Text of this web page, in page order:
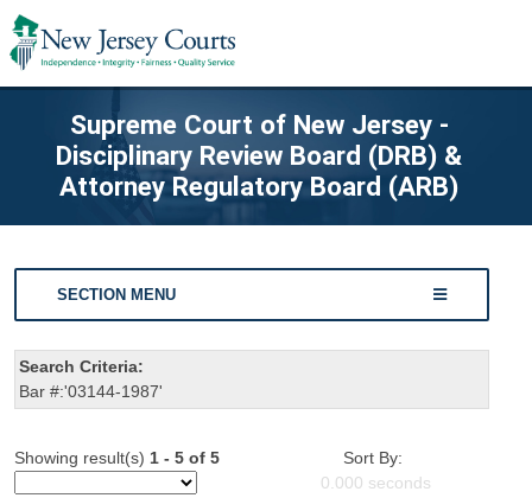
Supreme Court of New Jersey -
Disciplinary Review Board (DRB) &
Attorney Regulatory Board (ARB)
SECTION MENU
Search Criteria:
Bar #:'03144-1987'
Showing result(s) 1 - 5 of 5
Sort By:
0.000 seconds